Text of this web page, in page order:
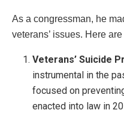
As a congressman, he
veterans’ issues. Here
Veterans’ Suicide
instrumental in the
focused on
enacted into law in